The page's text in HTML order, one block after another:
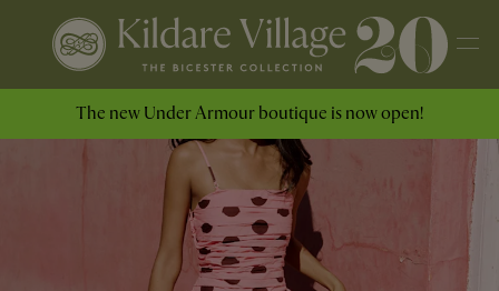
The new Under Armour boutique is now open!